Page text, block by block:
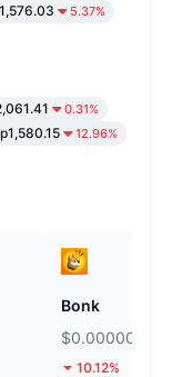
5.37%
0.31%
12.96%
Bonk
$0.000002491
10.12%